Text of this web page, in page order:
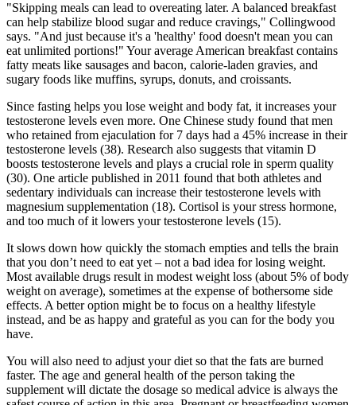
"Skipping meals can lead to overeating later. A balanced breakfast
can help stabilize blood sugar and reduce cravings," Collingwood
says. "And just because it's a 'healthy' food doesn't mean you can
eat unlimited portions!" Your average American breakfast contains
fatty meats like sausages and bacon, calorie-laden gravies, and
sugary foods like muffins, syrups, donuts, and croissants.
Since fasting helps you lose weight and body fat, it increases your
testosterone levels even more. One Chinese study found that men
who retained from ejaculation for 7 days had a 45% increase in their
testosterone levels (38). Research also suggests that vitamin D
boosts testosterone levels and plays a crucial role in sperm quality
(30). One article published in 2011 found that both athletes and
sedentary individuals can increase their testosterone levels with
magnesium supplementation (18). Cortisol is your stress hormone,
and too much of it lowers your testosterone levels (15).
It slows down how quickly the stomach empties and tells the brain
that you don’t need to eat yet – not a bad idea for losing weight.
Most available drugs result in modest weight loss (about 5% of body
weight on average), sometimes at the expense of bothersome side
effects. A better option might be to focus on a healthy lifestyle
instead, and be as happy and grateful as you can for the body you
have.
You will also need to adjust your diet so that the fats are burned
faster. The age and general health of the person taking the
supplement will dictate the dosage so medical advice is always the